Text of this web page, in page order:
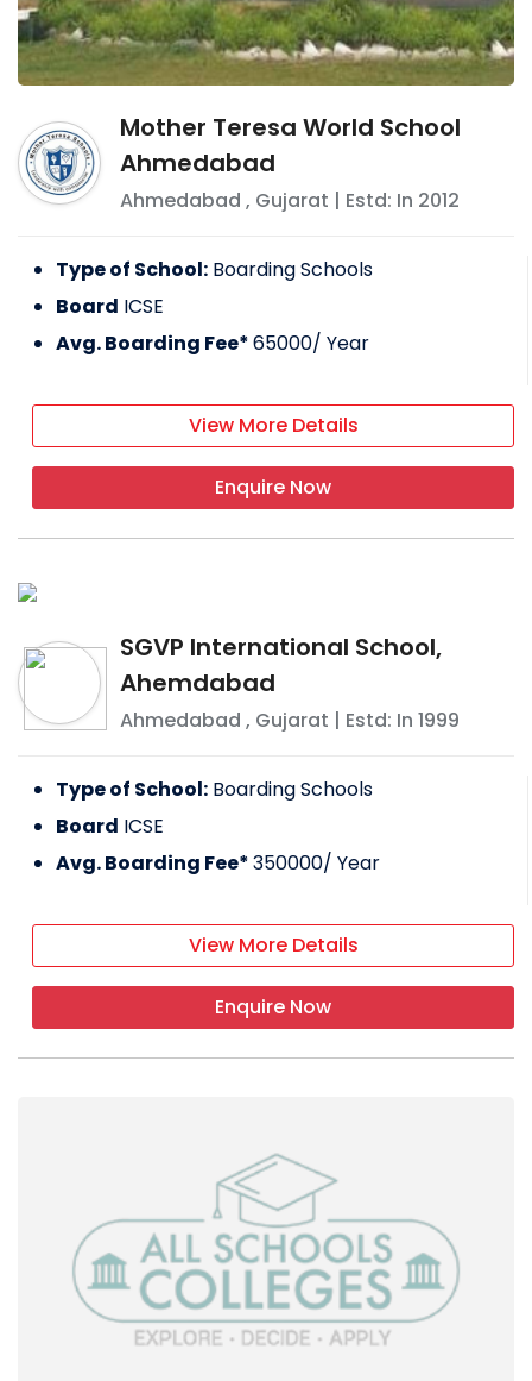
Mother Teresa World School
Ahmedabad
Ahmedabad , Gujarat | Estd: In 2012
Type of School: Boarding Schools
Board ICSE
Avg. Boarding Fee*65000/ Year
View More Details
Enquire Now
SGVP International School,
Ahemdabad
Ahmedabad , Gujarat | Estd: In 1999
Type of School: Boarding Schools
Board ICSE
Avg. Boarding Fee*350000/ Year
View More Details
Enquire Now